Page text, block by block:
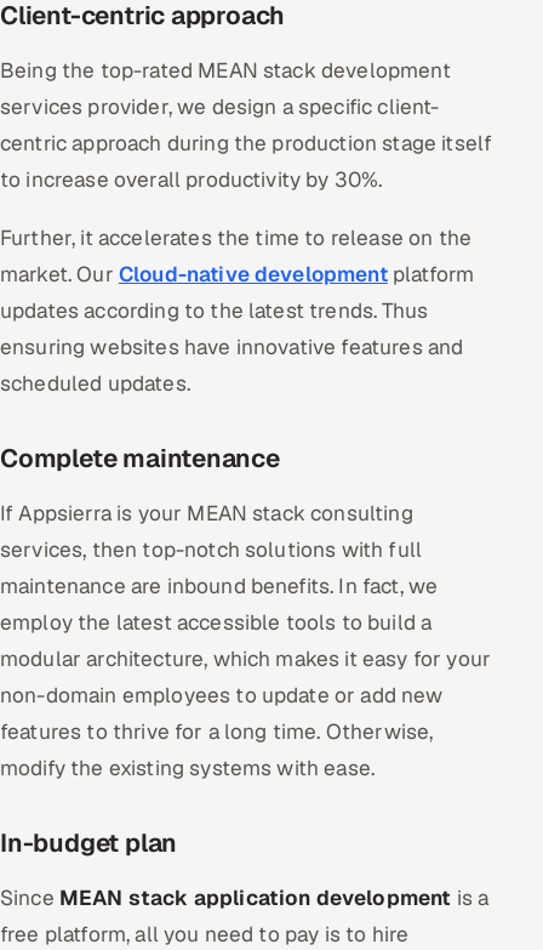
Client-centric approach
Being the top-rated MEAN stack development
services provider, we design a specific client-
centric approach during the production stage itself
to increase overall productivity by 30%.
Further, it accelerates the time to release on the
market. Our Cloud-native developmentplatform
updates according to the latest trends. Thus
ensuring websites have innovative features and
scheduled updates.
Complete maintenance
If Appsierra is your MEAN stack consulting
services, then top-notch solutions with full
maintenance are inbound benefits. In fact, we
employ the latest accessible tools to build a
modular architecture, which makes it easy for your
non-domain employees to update or add new
features to thrive for a long time. Otherwise,
modify the existing systems with ease.
In-budget plan
Since MEAN stack application development is a
free platform, all you need to pay is to hire